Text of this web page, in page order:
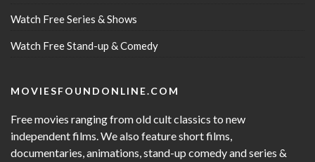
Watch Free Series & Shows
Watch Free Stand-up & Comedy
MOVIESFOUNDONLINE.COM
Free movies ranging from old cult classics to new
independent films. We also feature short films,
documentaries, animations, stand-up comedy and series &